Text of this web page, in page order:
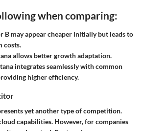
when comparing:
B may appear cheaper initially but leads to
costs.
allows better growth adaptation.
integrates seamlessly with common
higher efficiency.
yet another type of competition.
capabilities. However, for companies